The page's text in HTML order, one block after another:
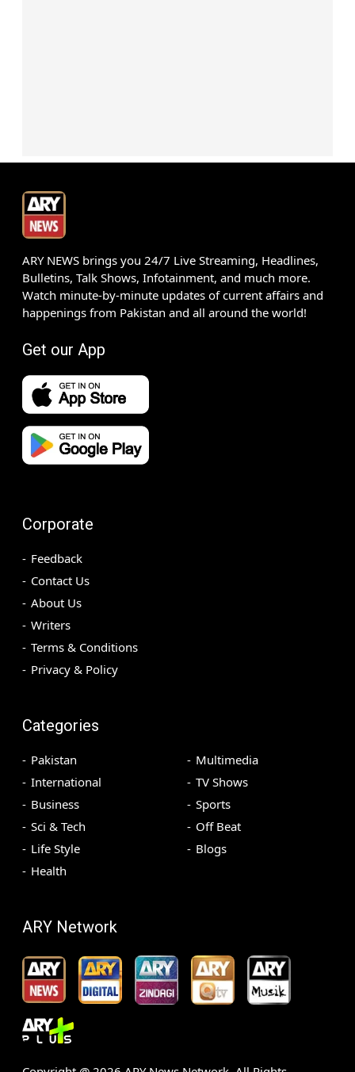
ARY NEWS brings you 24/7 Live Streaming, Headlines,
Bulletins, Talk Shows, Infotainment, and much more.
Watch minute-by-minute updates of current affairs and
happenings from Pakistan and all around the world!
Get our App
Corporate
Feedback
Contact Us
About Us
Writers
Terms & Conditions
Privacy & Policy
Categories
Pakistan
International
Business
Sci & Tech
Life Style
Health
Multimedia
TV Shows
Sports
Off Beat
Blogs
ARY Network